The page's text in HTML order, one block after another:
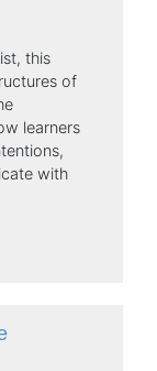
this
of
learners
with